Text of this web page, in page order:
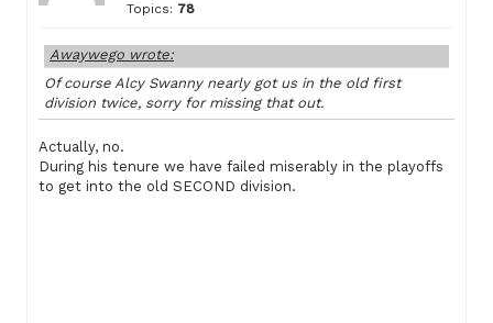
Topics: 78
Awaywego wrote:
Of course Alcy Swanny nearly got us in the old first
division twice, sorry for missing that out.
Actually, no.
During his tenure we have failed miserably in the playoffs
to get into the old SECOND division.